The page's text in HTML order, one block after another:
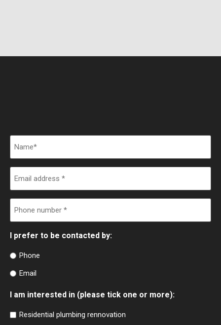
Name
Email
address (Required)
Phone
number(Required)
I prefer to be contacted by:
Phone
Email
I am interested in (please tick one or more):
Residential plumbing rennovation